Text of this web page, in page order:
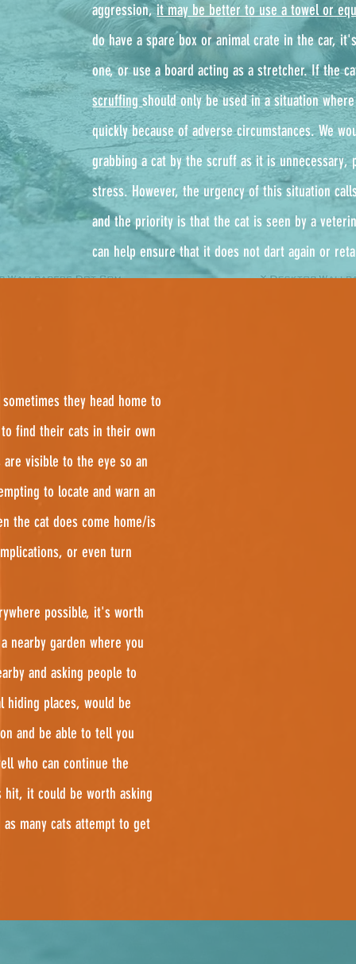
aggression,it may be better to use a towel or
do have a spare box or animal crate in the car,
one, or use a board acting as a stretcher. If the
scruffingshould only be used in a situation
quickly because of adverse circumstances. We
grabbing a cat by the scruff as it is unnecessary,
stress. However, the urgency of this situation
and the priority is that the cat is seen by a
can help ensure that it does not dart again or
they head home to
find their cats in their own
visible to the eye so an
to locate and warn an
the cat does come home/is
or even turn
possible, it's worth
nearby garden where you
and asking people to
hiding places, would be
and be able to tell you
who can continue the
hit, it could be worth asking
many cats attempt to get